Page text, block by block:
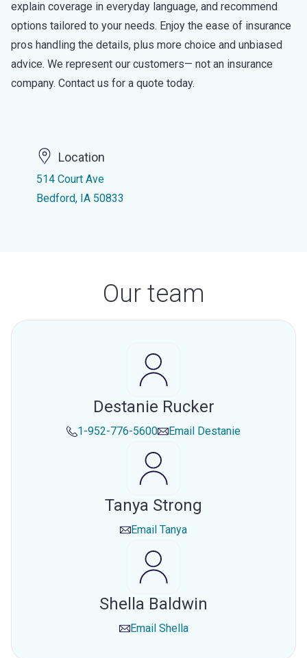
explain coverage in everyday language, and recommend
options tailored to your needs. Enjoy the ease of insurance
pros handling the details, plus more choice and unbiased
advice. We represent our customers— not an insurance
company. Contact us for a quote today.
Location
514 Court Ave
Bedford, IA 50833
Our team
Destanie Rucker
1-952-776-5600 Email Destanie
Tanya Strong
Email Tanya
Shella Baldwin
Email Shella